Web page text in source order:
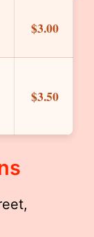
$3.00
$3.50